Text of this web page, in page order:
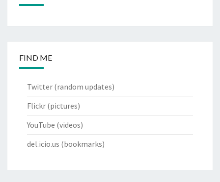
FIND ME
Twitter (random updates)
Flickr (pictures)
YouTube (videos)
del.icio.us (bookmarks)